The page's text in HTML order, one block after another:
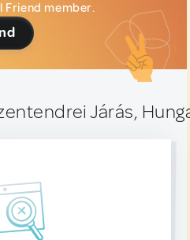
member.
Járás,